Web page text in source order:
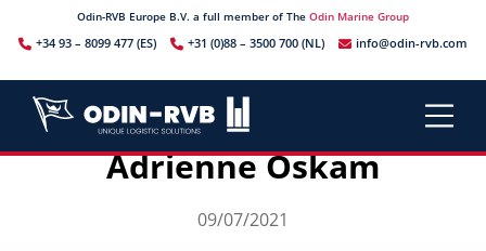
Odin-RVB Europe B.V. a full member of The Odin Marine Group
+34 93 – 8099 477 (ES) +31 (0)88 – 3500 700 (NL) info@odin-rvb.com
Adrienne Oskam
Berichtdatum
09/07/2021